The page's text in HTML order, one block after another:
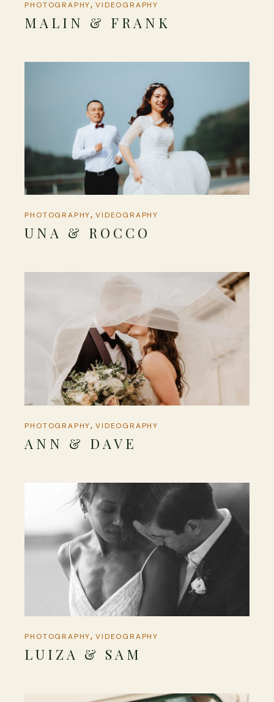
PHOTOGRAPHY VIDEOGRAPHY
MALIN & FRANK
PHOTOGRAPHY VIDEOGRAPHY
UNA & ROCCO
PHOTOGRAPHY VIDEOGRAPHY
ANN & DAVE
PHOTOGRAPHY VIDEOGRAPHY
LUIZA & SAM